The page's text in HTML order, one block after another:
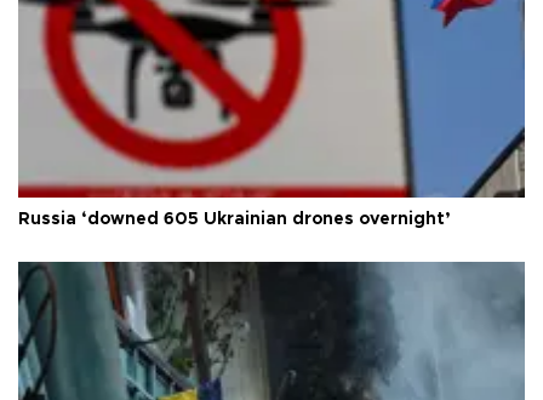
Russia ‘downed 605 Ukrainian drones overnight’